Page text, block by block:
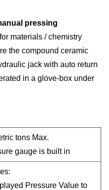
pressing
materials / chemistry
the compound ceramic
jack with auto return
in a glove-box under
tons Max.
gauge is built in
Pressure Value to